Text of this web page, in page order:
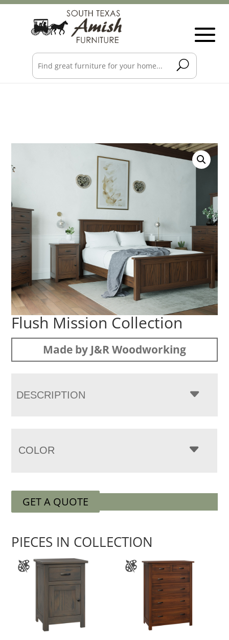
Flush Mission Collection
Made by J&R Woodworking
DESCRIPTION
COLOR
GET A QUOTE
PIECES IN COLLECTION